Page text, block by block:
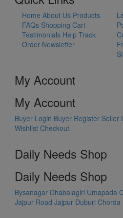
Home About Us Products
FAQs Shopping Cart
Testimonials Help Track
Order Newsletter
My Account
My Account
Buyer Login Buyer Register Seller
Wishlist Checkout
Daily Needs Shop
Daily Needs Shop
Bysanagar Dhabalagiri Umapada
Jajpur Road Jajpur Duburi Chorda